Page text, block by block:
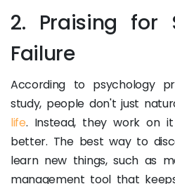
2. Praising for
Failure
According to psychology
study, people don't just
life. Instead, they work on
better. The best way to
learn new things, such as
management tool that